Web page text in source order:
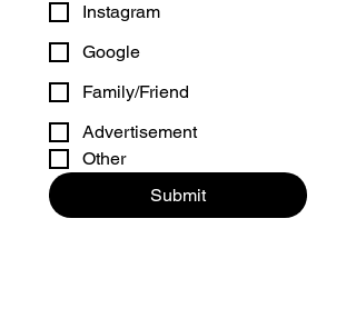
Instagram
Google
Family/Friend
Advertisement
Other
Submit